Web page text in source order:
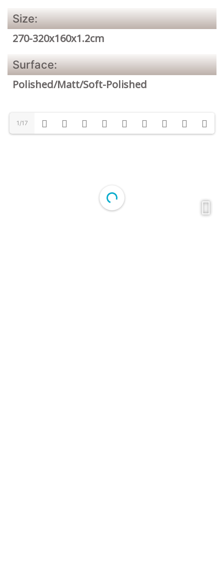
Size:
270-320x160x1.2cm
Surface:
Polished/Matt/Soft-Polished
1/17